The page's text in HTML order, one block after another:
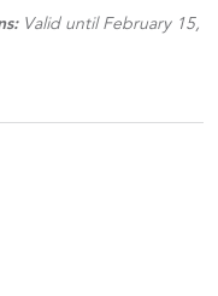
Valid until February 15,